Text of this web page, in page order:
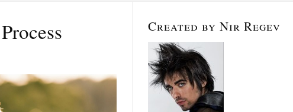
Created by Nir Regev